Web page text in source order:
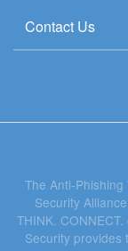
Contact Us
The Anti-
Security
THINK.
Security provides